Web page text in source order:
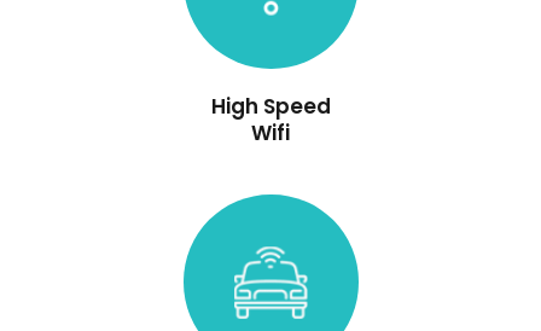
High Speed
Wifi